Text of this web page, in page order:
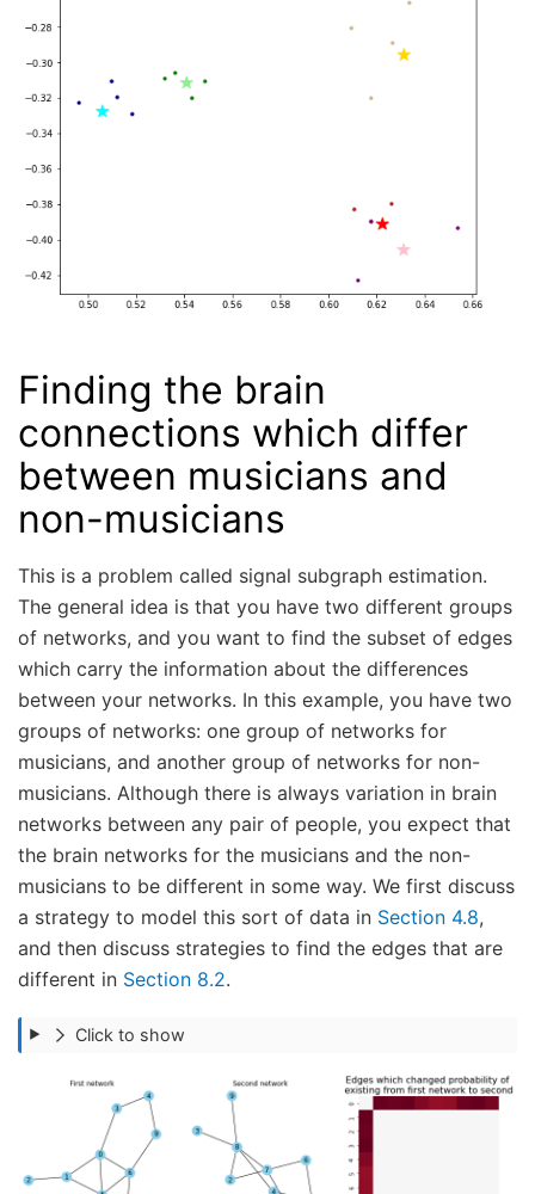
Finding the brain
connections which differ
between musicians and
non-musicians
This is a problem called signal subgraph estimation.
The general idea is that you have two different groups
of networks, and you want to find the subset of edges
which carry the information about the differences
between your networks. In this example, you have two
groups of networks: one group of networks for
musicians, and another group of networks for non-
musicians. Although there is always variation in brain
networks between any pair of people, you expect that
the brain networks for the musicians and the non-
musicians to be different in some way. We first discuss
a strategy to model this sort of data in Section 4.8,
and then discuss strategies to find the edges that are
different in Section 8.2.
Click to show